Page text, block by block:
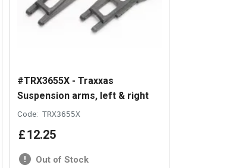
#TRX3655X - Traxxas
Suspension arms, left & right
Code: TRX3655X
£12.25
Out of Stock